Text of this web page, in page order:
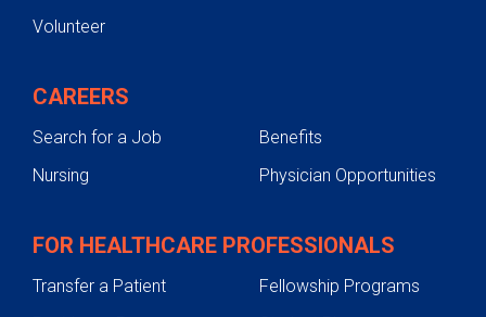
Volunteer
CAREERS
Search for a Job
Benefits
Nursing
Physician Opportunities
FOR HEALTHCARE PROFESSIONALS
Transfer a Patient
Fellowship Programs